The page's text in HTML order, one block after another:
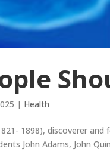
| Health
1898), discoverer
John Adams, John